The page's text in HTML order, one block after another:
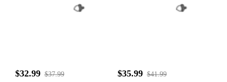
$32.99 $37.99 $35.99 $41.99